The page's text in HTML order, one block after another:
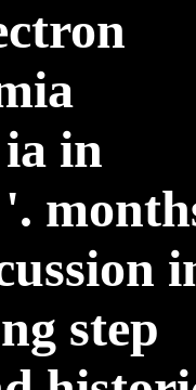
in
step